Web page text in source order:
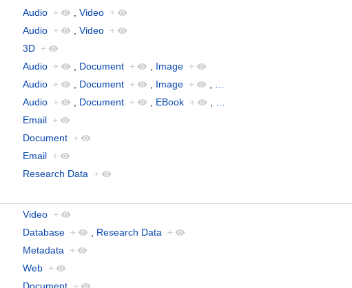
Audio + Video +
Audio + Video +
3D +
Audio + Document + Image +
Audio + Document + Image +
Audio + Document + EBook +
Email +
Document +
Email +
Research Data +
Video +
Database + Research Data
+
Metadata
+
Web +